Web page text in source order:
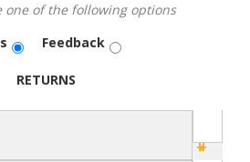
one of the following options
Feedback
RETURNS